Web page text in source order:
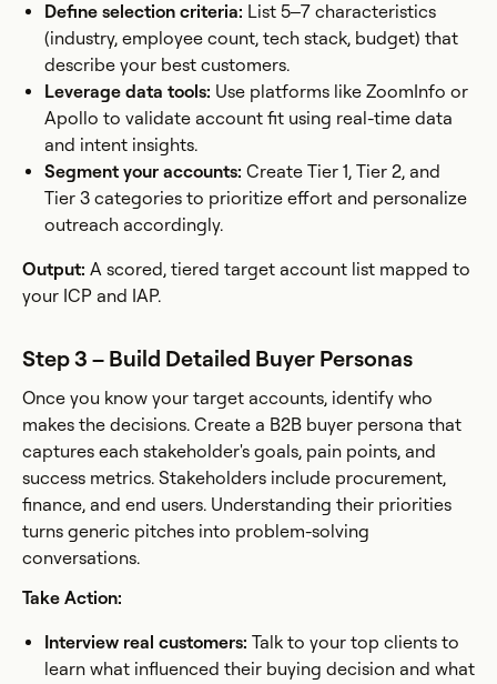
Define selection criteria: List 5–7 characteristics
(industry, employee count, tech stack, budget) that
describe your best customers.
Leverage data tools: Use platforms like ZoomInfo or
Apollo to validate account fit using real-time data
and intent insights.
Segment your accounts: Create Tier 1, Tier 2, and
Tier 3 categories to prioritize effort and personalize
outreach accordingly.
Output: A scored, tiered target account list mapped to
your ICP and IAP.
Step 3 – Build Detailed Buyer Personas
Once you know your target accounts, identify who
makes the decisions. Create a B2B buyer persona that
captures each stakeholder's goals, pain points, and
success metrics. Stakeholders include procurement,
finance, and end users. Understanding their priorities
turns generic pitches into problem-solving
conversations.
Take Action:
Interview real customers: Talk to your top clients to
learn what influenced their buying decision and what